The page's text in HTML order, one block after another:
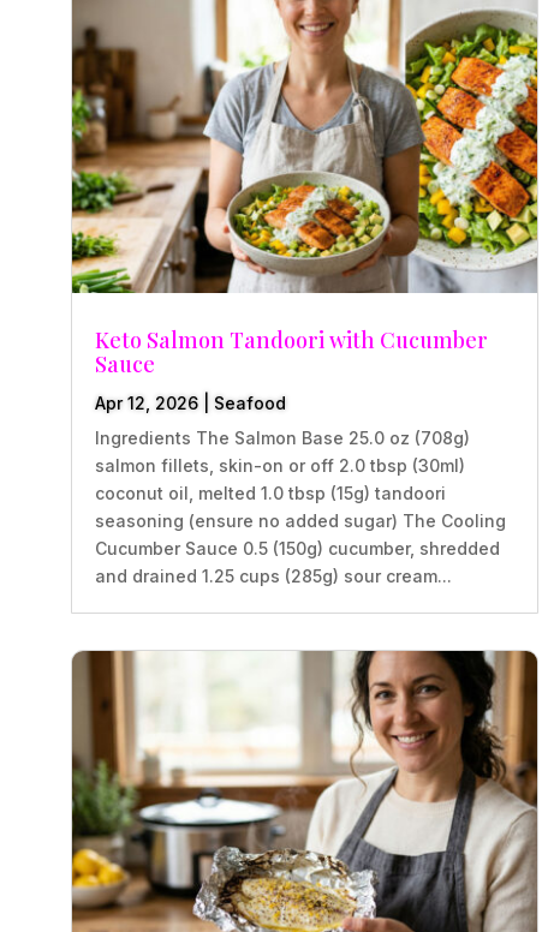
Keto Salmon Tandoori with Cucumber
Sauce
Apr 12, 2026| Seafood
Ingredients The Salmon Base 25.0 oz (708g)
salmon fillets, skin-on or off 2.0 tbsp (30ml)
coconut oil, melted 1.0 tbsp (15g) tandoori
seasoning (ensure no added sugar) The Cooling
Cucumber Sauce 0.5 (150g) cucumber, shredded
and drained 1.25 cups (285g) sour cream...